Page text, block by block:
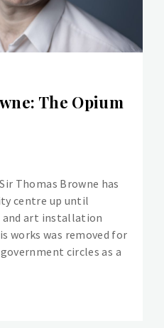
The Opium
Thomas Browne has
centre up until
and art installation
works was removed for
circles as a